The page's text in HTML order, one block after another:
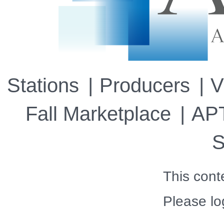
Stations Producers
Fall Marketplace
This
Please